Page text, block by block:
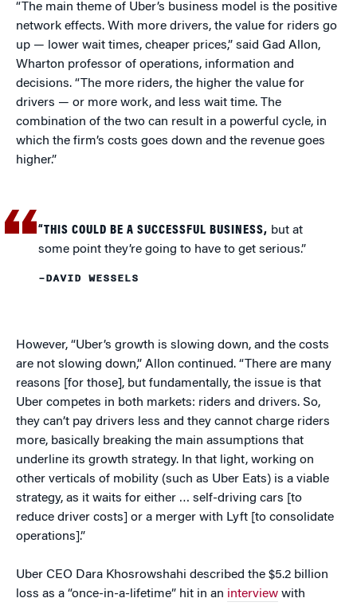
“The main theme of Uber’s business model is the positive
network effects. With more drivers, the value for riders go
up — lower wait times, cheaper prices,” said Gad Allon,
Wharton professor of operations, information and
decisions. “The more riders, the higher the value for
drivers — or more work, and less wait time. The
combination of the two can result in a powerful cycle, in
which the firm’s costs goes down and the revenue goes
higher.”
“THIS COULD BE A SUCCESSFUL BUSINESS, but at
some point they’re going to have to get serious.”
–DAVID WESSELS
However, “Uber’s growth is slowing down, and the costs
are not slowing down,” Allon continued. “There are many
reasons [for those], but fundamentally, the issue is that
Uber competes in both markets: riders and drivers. So,
they can’t pay drivers less and they cannot charge riders
more, basically breaking the main assumptions that
underline its growth strategy. In that light, working on
other verticals of mobility (such as Uber Eats) is a viable
strategy, as it waits for either … self-driving cars [to
reduce driver costs] or a merger with Lyft [to consolidate
operations].”
Uber CEO Dara Khosrowshahi described the $5.2 billion
loss as a “once-in-a-lifetime” hit in an interview with